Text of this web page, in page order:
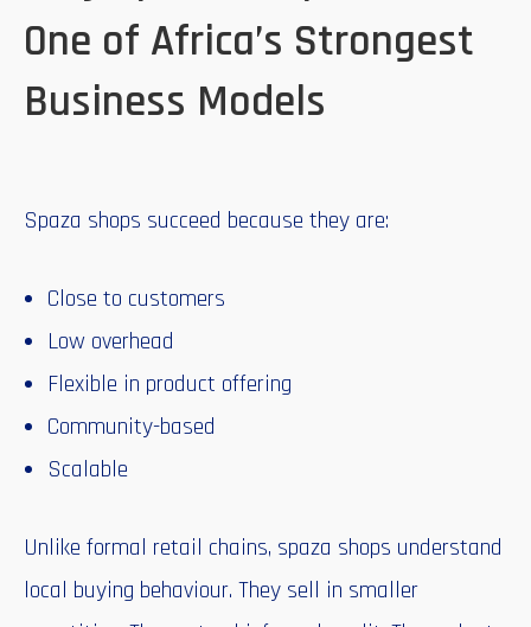
One of Africa’s Strongest
Business Models
Spaza shops succeed because they are:
Close to customers
Low overhead
Flexible in product offering
Community-based
Scalable
Unlike formal retail chains, spaza shops understand
local buying behaviour. They sell in smaller